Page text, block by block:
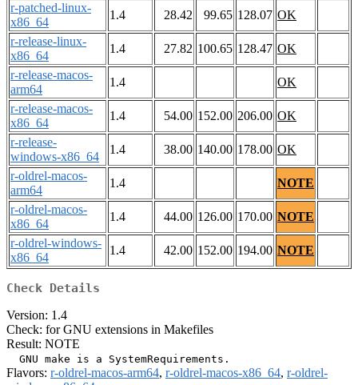
r-patched-linux-
x86_64
1.4 28.42 99.65 128.07 OK
r-release-linux-
x86_64
1.4 27.82 100.65 128.47 OK
r-release-macos-
arm64
1.4
OK
r-release-macos-
x86_64
1.4 54.00 152.00 206.00 OK
r-release-
windows-x86_64
1.4 38.00 140.00 178.00 OK
r-oldrel-macos-
arm64
1.4
NOTE
r-oldrel-macos-
x86_64
1.4 44.00 126.00 170.00 NOTE
r-oldrel-windows-
x86_64
1.4 42.00 152.00 194.00 NOTE
Check Details
Version: 1.4
Check: for GNU extensions in Makefiles
Result: NOTE
Flavors: r-oldrel-macos-arm64, r-oldrel-macos-x86_64, r-oldrel-